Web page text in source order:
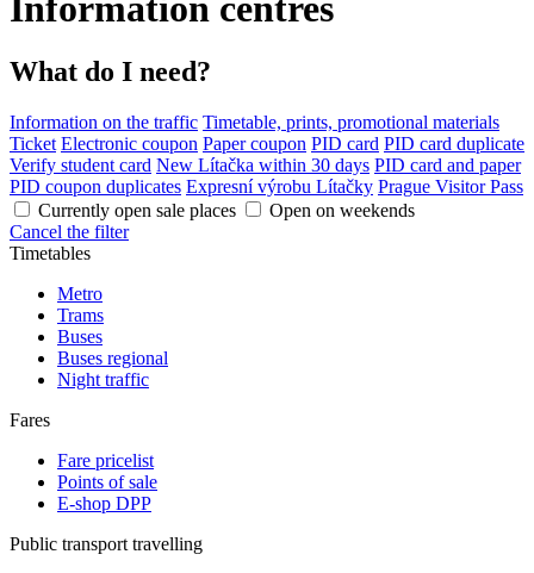
What do I need?
Information on the traffic Timetable, prints, promotional materials
Ticket Electronic coupon Paper coupon PID card PID card duplicate
Verify student card New Lítačka within 30 days PID card and paper
PID coupon duplicates Expresní výrobu Lítačky Prague Visitor Pass
Currently open sale places
Open on weekends
Cancel the filter
Timetables
Metro
Trams
Buses
Buses regional
Night traffic
Fares
Fare pricelist
Points of sale
E-shop DPP
Public transport travelling